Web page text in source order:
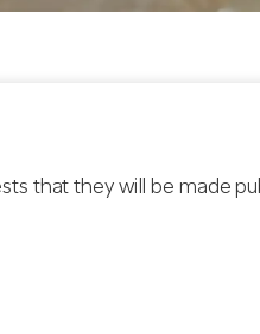
that they will be made